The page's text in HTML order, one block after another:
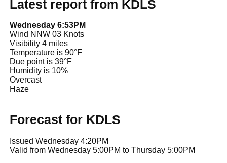
Latest report from KDLS
Wednesday 6:53PM
Wind NNW 03 Knots
Visibility 4 miles
Temperature is 90°F
Due point is 39°F
Humidity is 10%
Overcast
Haze
Forecast for KDLS
Issued Wednesday 4:20PM
Valid from Wednesday 5:00PM to Thursday 5:00PM